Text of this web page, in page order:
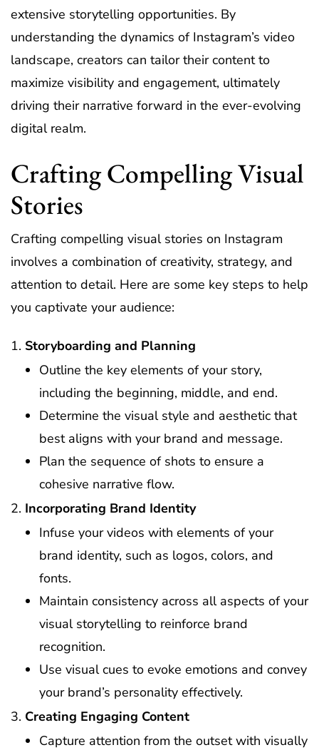
extensive storytelling opportunities. By
understanding the dynamics of Instagram’s video
landscape, creators can tailor their content to
maximize visibility and engagement, ultimately
driving their narrative forward in the ever-evolving
digital realm.
Crafting Compelling Visual
Stories
Crafting compelling visual stories on Instagram
involves a combination of creativity, strategy, and
attention to detail. Here are some key steps to help
you captivate your audience:
Storyboarding and Planning
Outline the key elements of your story,
including the beginning, middle, and end.
Determine the visual style and aesthetic that
best aligns with your brand and message.
Plan the sequence of shots to ensure a
cohesive narrative flow.
Incorporating Brand Identity
Infuse your videos with elements of your
brand identity, such as logos, colors, and
fonts.
Maintain consistency across all aspects of your
visual storytelling to reinforce brand
recognition.
Use visual cues to evoke emotions and convey
your brand’s personality effectively.
Creating Engaging Content
Capture attention from the outset with visually